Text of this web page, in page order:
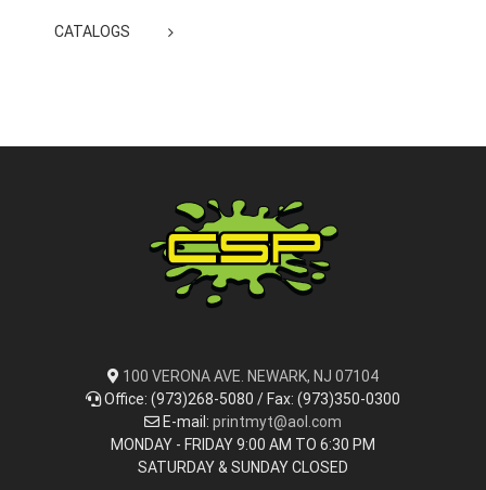
CATALOGS
100 VERONA AVE. NEWARK, NJ 07104
Office: (973)268-5080 / Fax: (973)350-0300
E-mail: printmyt@aol.com
MONDAY - FRIDAY 9:00 AM TO 6:30 PM
SATURDAY & SUNDAY CLOSED